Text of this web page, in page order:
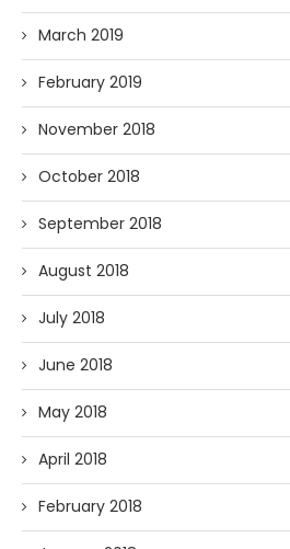
March 2019
February 2019
November 2018
October 2018
September 2018
August 2018
July 2018
June 2018
May 2018
April 2018
February 2018